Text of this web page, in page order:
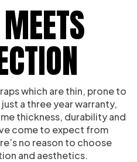
which are thin, prone to
a three year warranty,
thickness, durability and
come to expect from
no reason to choose
and aesthetics.